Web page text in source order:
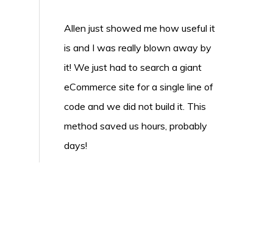
Allen just showed me how useful it
is and I was really blown away by
it! We just had to search a giant
eCommerce site for a single line of
code and we did not build it. This
method saved us hours, probably
days!